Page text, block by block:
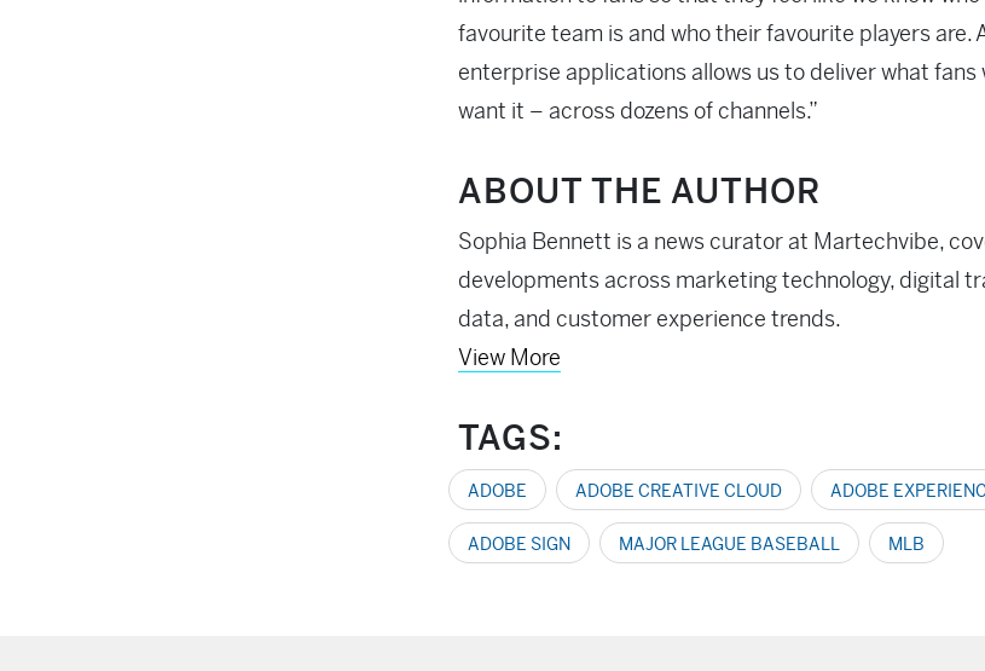
favourite team is and who their favourite players are.
enterprise applications allows us to deliver what fans
want it – across dozens of channels.”
ABOUT THE AUTHOR
Sophia Bennett is a news curator at Martechvibe,
developments across marketing technology, digital
data, and customer experience trends.
View More
TAGS:
ADOBE ADOBE CREATIVE CLOUD ADOBE
ADOBE SIGN MAJOR LEAGUE BASEBALL MLB